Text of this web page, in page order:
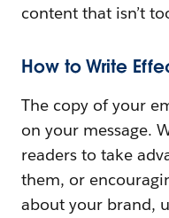
content that isn’t
How to Write
The copy of your
on your message.
readers to take
them, or
about your brand,